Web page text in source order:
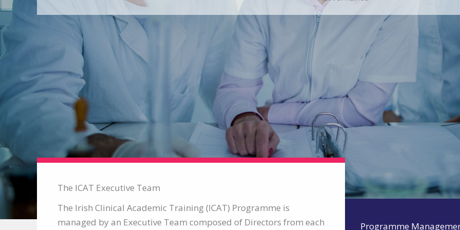
The ICAT Executive Team
The Irish Clinical Academic Training (ICAT) Programme is
managed by an Executive Team composed of Directors from each
Programme